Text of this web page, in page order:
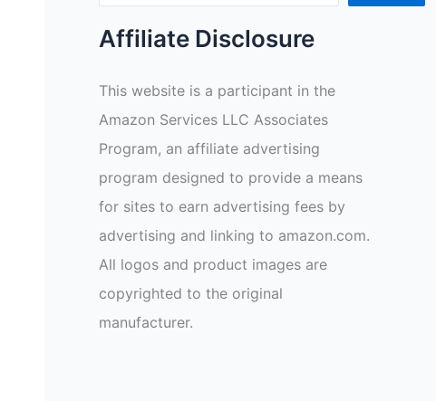
Affiliate Disclosure
This website is a participant in the
Amazon Services LLC Associates
Program, an affiliate advertising
program designed to provide a means
for sites to earn advertising fees by
advertising and linking to amazon.com.
All logos and product images are
copyrighted to the original
manufacturer.